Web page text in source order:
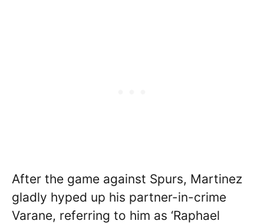
After the game against Spurs, Martinez
gladly hyped up his partner-in-crime
Varane, referring to him as ‘Raphael